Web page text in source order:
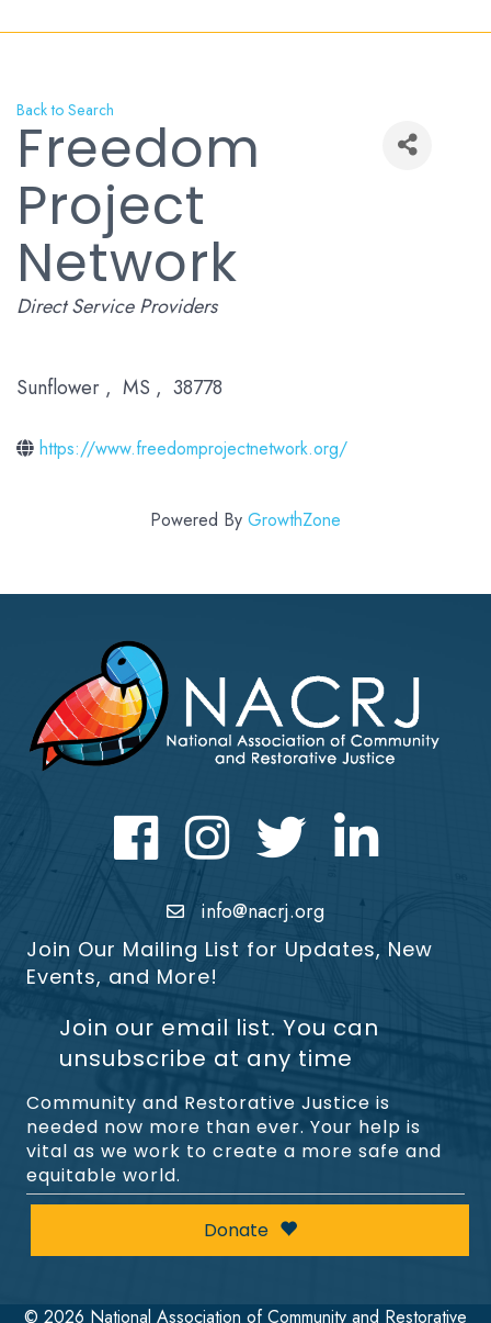
Back to Search
Freedom
Project
Network
Categories
Direct Service Providers
Sunflower , MS , 38778
https://www.freedomprojectnetwork.org/
Powered By GrowthZone
FacebookInstagram Twitter LinkedIn icon
info@nacrj.org
Join Our Mailing List for Updates, New
Events, and More!
Join our email list. You can
unsubscribe at any time
Community and Restorative Justice is
needed now more than ever. Your help is
vital as we work to create a more safe and
equitable world.
Donate
© 2026 National Association of Community and Restorative